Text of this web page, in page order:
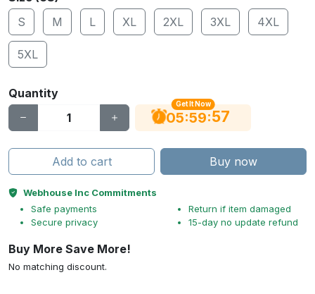
S
M L XL 2XL 3XL 4XL
5XL
Quantity
Get It Now
05:59:56
Add to cart Buy now
Webhouse Inc Commitments
Safe payments
Secure privacy
Return if item damaged
15-day no update refund
Buy More Save More!
No matching discount.